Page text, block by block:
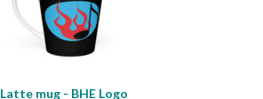
Latte mug - BHE Logo